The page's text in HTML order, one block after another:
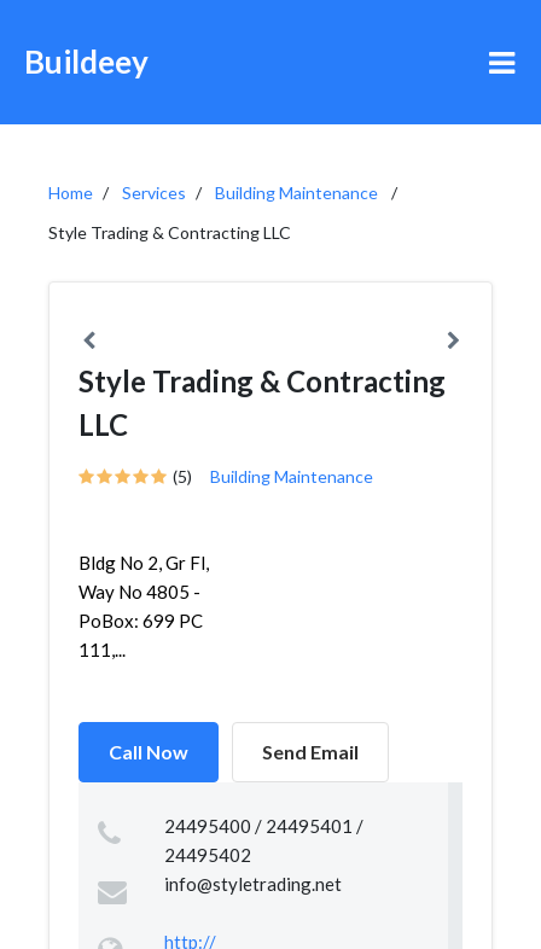
Buildeey
Home Services
Building Maintenance
Style Trading & Contracting LLC
Style Trading & Contracting
LLC
(5) Building Maintenance
Bldg No 2, Gr Fl,
Way No 4805 -
PoBox: 699 PC
111,...
Call Now Send Email
24495400 / 24495401 /
24495402
info@styletrading.net
http://